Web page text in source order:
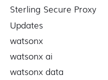
Sterling Secure Proxy
Updates
watsonx
watsonx ai
watsonx data